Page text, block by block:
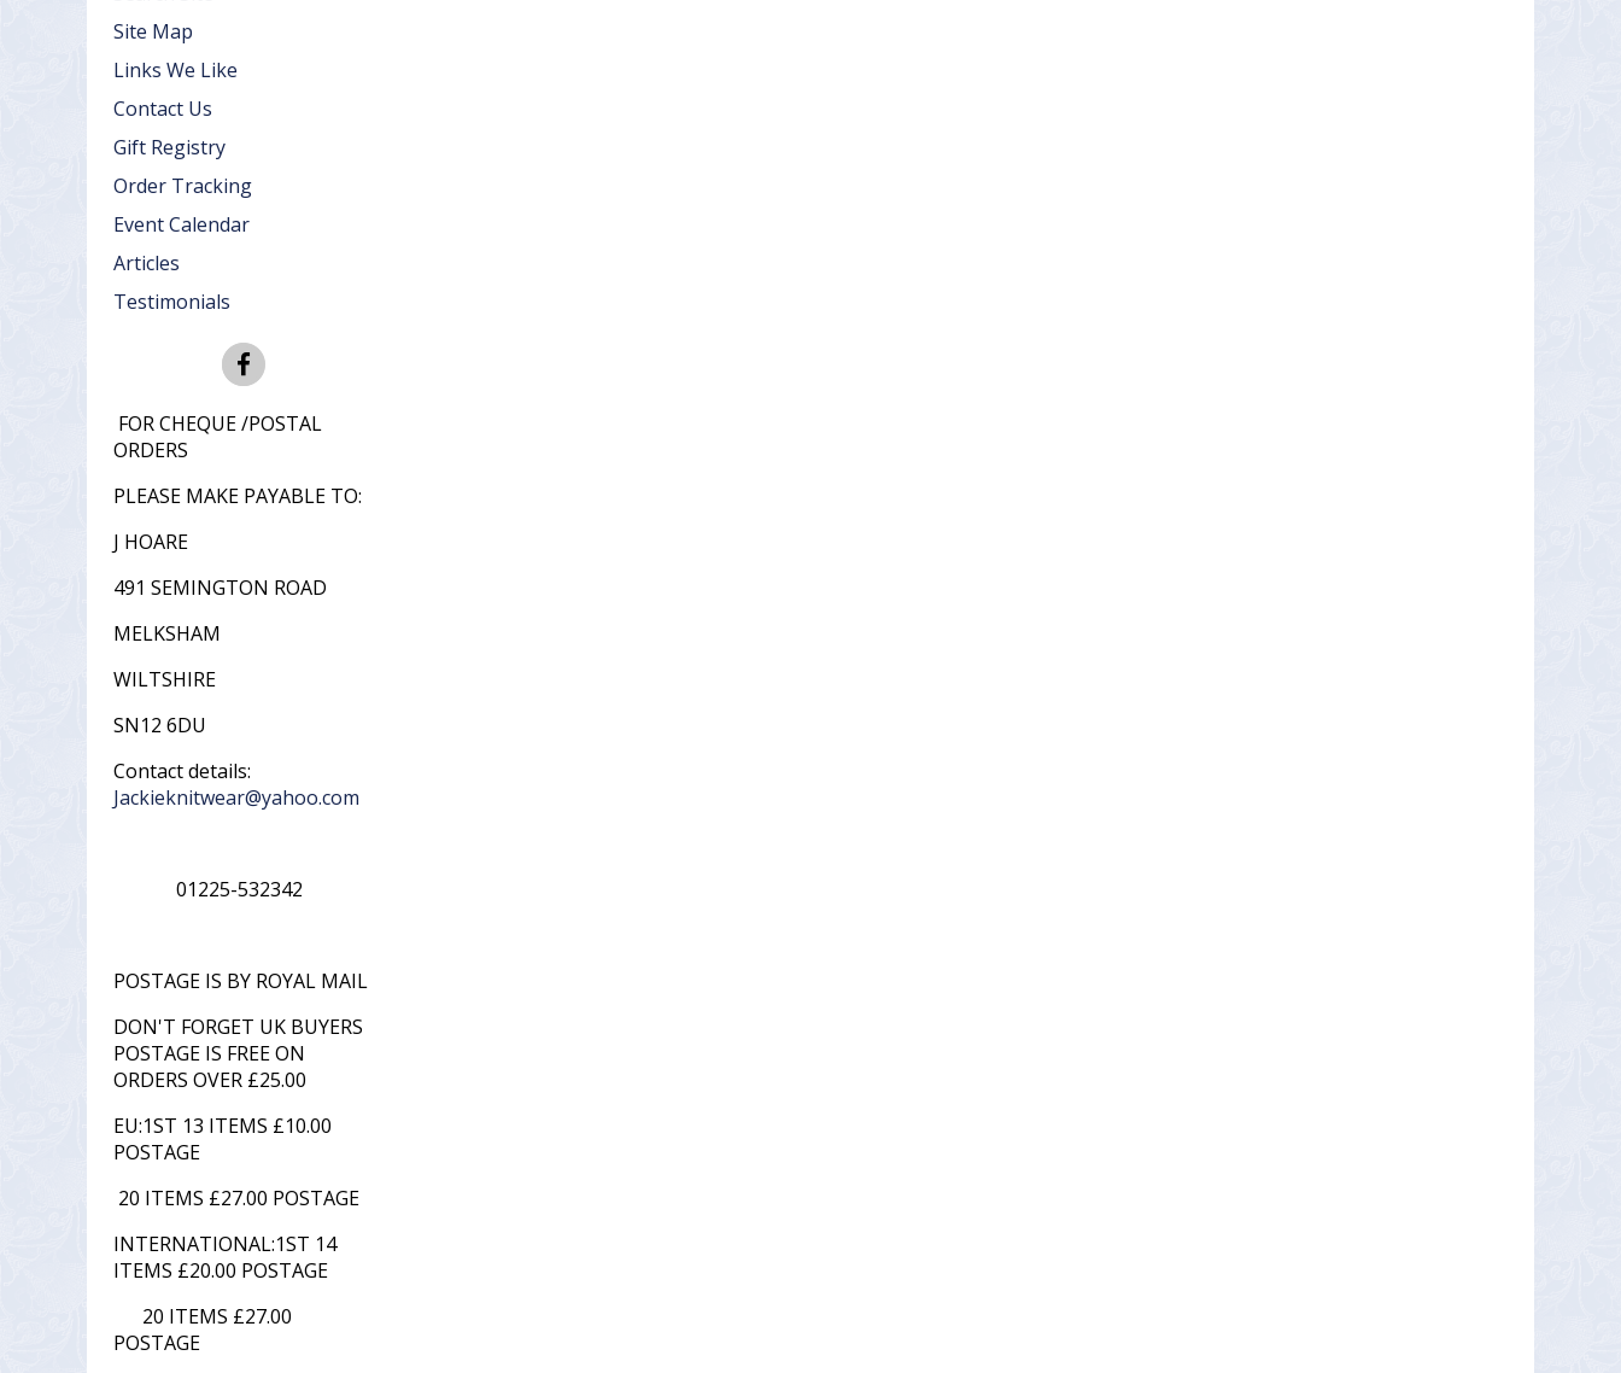
Site Map
Links We Like
Contact Us
Gift Registry
Order Tracking
Event Calendar
Articles
Testimonials
FOR CHEQUE /POSTAL
ORDERS
PLEASE MAKE PAYABLE TO:
J HOARE
491 SEMINGTON ROAD
MELKSHAM
WILTSHIRE
SN12 6DU
Contact details:
Jackieknitwear@yahoo.com
01225-532342
POSTAGE IS BY ROYAL MAIL
DON'T FORGET UK BUYERS
POSTAGE IS FREE ON
ORDERS OVER £25.00
EU:1ST 13 ITEMS £10.00
POSTAGE
20 ITEMS £27.00 POSTAGE
INTERNATIONAL:1ST 14
ITEMS £20.00 POSTAGE
20 ITEMS £27.00
POSTAGE